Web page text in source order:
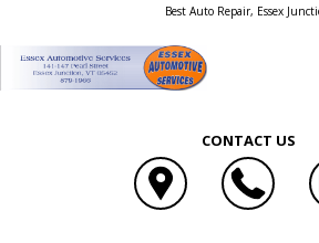
Best Auto Repair, Essex
CONTACT US